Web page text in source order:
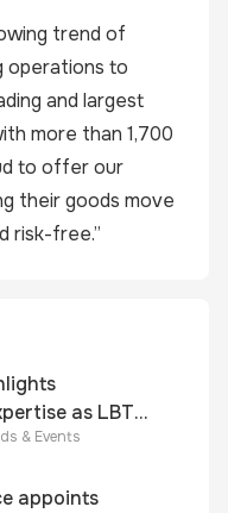
trend of
operations to
and largest
more than 1,700
to offer our
their goods move
risk-free.”
as LBT-
street is
& Events
appoints